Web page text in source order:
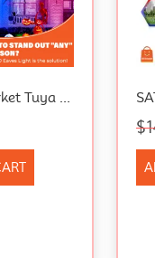
SATYAmarket Tuya WiFi RGBIC Eaves Light 15pcs Smart Outdoor LED Alexa Music Sync
$